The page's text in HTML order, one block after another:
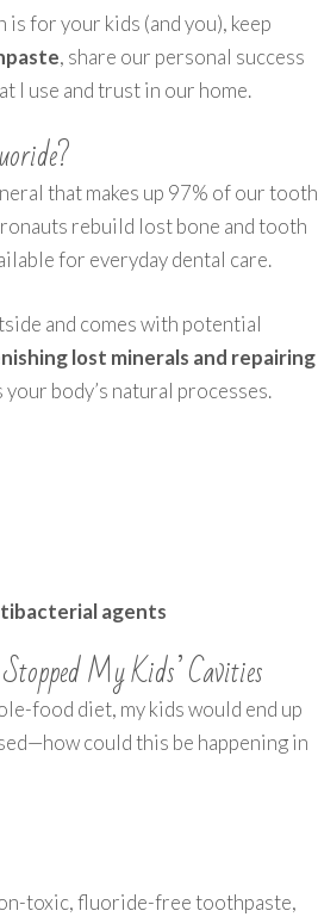
for your kids (and you), keep
, share our personal success
I use and trust in our home.
that makes up 97% of our tooth
rebuild lost bone and tooth
for everyday dental care.
and comes with potential
lost minerals and repairing
body’s natural processes.
agents
My Kids’ Cavities
food diet, my kids would end up
could this be happening in
toxic, fluoride-free toothpaste,